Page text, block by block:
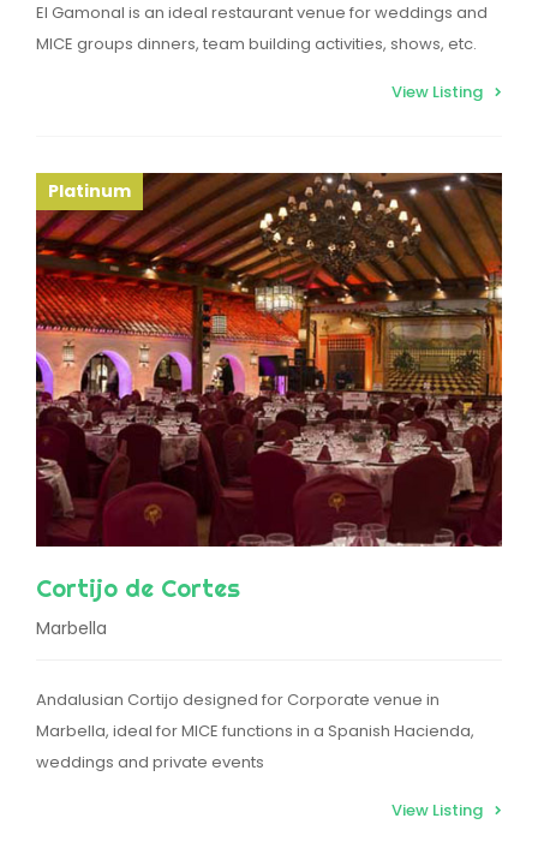
El Gamonal is an ideal restaurant venue for weddings and
MICE groups dinners, team building activities, shows, etc.
View Listing
Platinum
Cortijo de Cortes
Marbella
Andalusian Cortijo designed for Corporate venue in
Marbella, ideal for MICE functions in a Spanish Hacienda,
weddings and private events
View Listing